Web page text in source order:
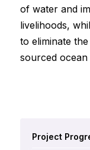
Project
of water and
livelihoods,
to eliminate
sourced